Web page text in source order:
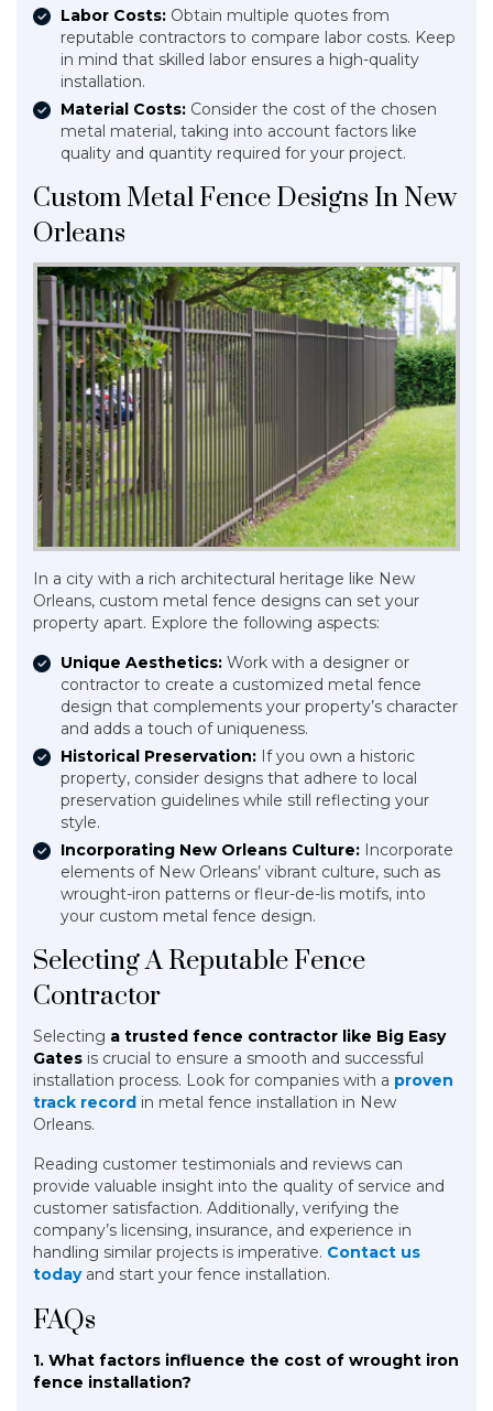
Labor Costs: Obtain multiple quotes from
reputable contractors to compare labor costs. Keep
in mind that skilled labor ensures a high-quality
installation.
Material Costs: Consider the cost of the chosen
metal material, taking into account factors like
quality and quantity required for your project.
Custom Metal Fence Designs In New
Orleans
In a city with a rich architectural heritage like New
Orleans, custom metal fence designs can set your
property apart. Explore the following aspects:
Unique Aesthetics: Work with a designer or
contractor to create a customized metal fence
design that complements your property’s character
and adds a touch of uniqueness.
Historical Preservation: If you own a historic
property, consider designs that adhere to local
preservation guidelines while still reflecting your
style.
Incorporating New Orleans Culture: Incorporate
elements of New Orleans’ vibrant culture, such as
wrought-iron patterns or fleur-de-lis motifs, into
your custom metal fence design.
Selecting A Reputable Fence
Contractor
Selecting a trusted fence contractor like Big Easy
Gates is crucial to ensure a smooth and successful
installation process. Look for companies with a proven
track record in metal fence installation in New
Orleans.
Reading customer testimonials and reviews can
provide valuable insight into the quality of service and
customer satisfaction. Additionally, verifying the
company’s licensing, insurance, and experience in
handling similar projects is imperative. Contact us
todayand start your fence installation.
FAQs
1. What factors influence the cost of wrought iron
fence installation?